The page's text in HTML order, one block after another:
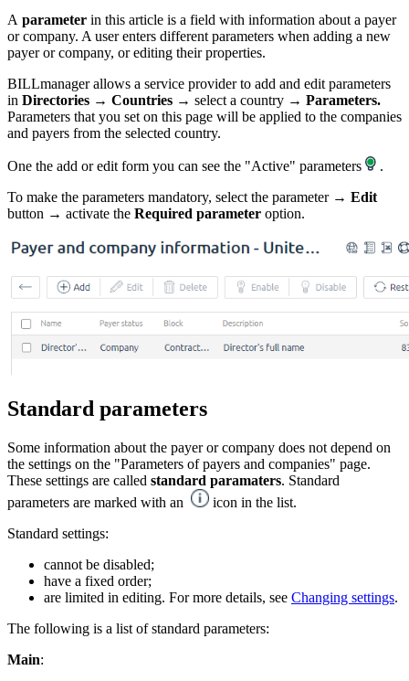
A parameter in this article is a field with information about a payer
or company. A user enters different parameters when adding a new
payer or company, or editing their properties.
BILLmanager allows a service provider to add and edit parameters
in Directories → Countries → select a country → Parameters.
Parameters that you set on this page will be applied to the companies
and payers from the selected country.
One the add or edit form you can see the "Active" parameters
.
To make the parameters mandatory, select the parameter → Edit
button → activate the Required parameter option.
Standard parameters
Some information about the payer or company does not depend on
the settings on the "Parameters of payers and companies" page.
These settings are called standard paramaters. Standard
parameters are marked with an
icon in the list.
Standard settings:
cannot be disabled;
have a fixed order;
are limited in editing. For more details, see Changing settings.
The following is a list of standard parameters:
Main: